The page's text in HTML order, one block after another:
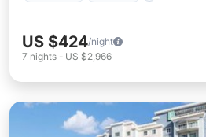
US $424/night
7 nights - US $2,966